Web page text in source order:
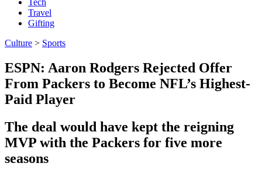
Tech
Travel
Gifting
Culture > Sports
ESPN: Aaron Rodgers Rejected Offer
From Packers to Become NFL’s Highest-
Paid Player
The deal would have kept the reigning
MVP with the Packers for five more
seasons